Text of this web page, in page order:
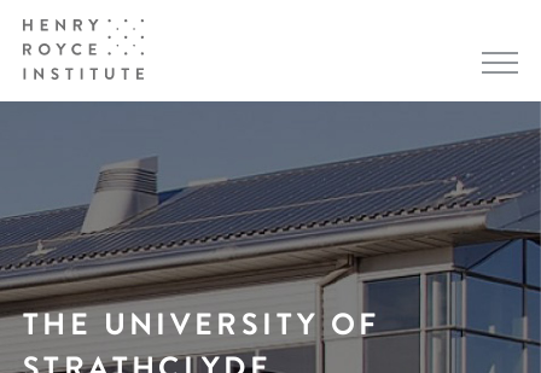
THE UNIVERSITY OF